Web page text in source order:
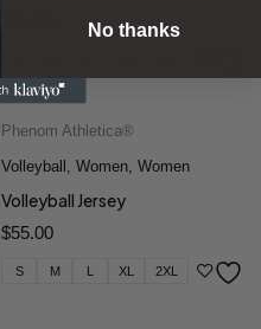
Phenom Athletica®
Volleyball , Women, Women
Volleyball Jersey
$55.00
S M L XL 2XL
No thanks